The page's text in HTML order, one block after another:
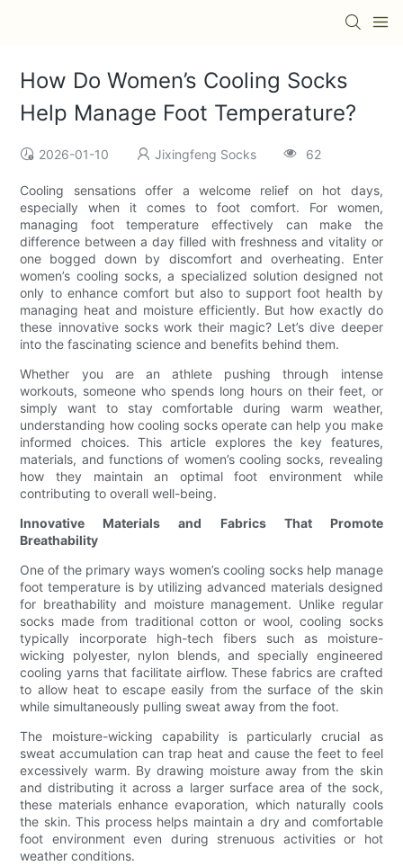
How Do Women’s Cooling Socks
Help Manage Foot Temperature?
2026-01-10 Jixingfeng Socks 62
Cooling sensations offer a welcome relief on hot days,
especially when it comes to foot comfort. For women,
managing foot temperature effectively can make the
difference between a day filled with freshness and vitality or
one bogged down by discomfort and overheating. Enter
women’s cooling socks, a specialized solution designed not
only to enhance comfort but also to support foot health by
managing heat and moisture efficiently. But how exactly do
these innovative socks work their magic? Let’s dive deeper
into the fascinating science and benefits behind them.
Whether you are an athlete pushing through intense
workouts, someone who spends long hours on their feet, or
simply want to stay comfortable during warm weather,
understanding how cooling socks operate can help you make
informed choices. This article explores the key features,
materials, and functions of women’s cooling socks, revealing
how they maintain an optimal foot environment while
contributing to overall well-being.
Innovative Materials and Fabrics That Promote
Breathability
One of the primary ways women’s cooling socks help manage
foot temperature is by utilizing advanced materials designed
for breathability and moisture management. Unlike regular
socks made from traditional cotton or wool, cooling socks
typically incorporate high-tech fibers such as moisture-
wicking polyester, nylon blends, and specially engineered
cooling yarns that facilitate airflow. These fabrics are crafted
to allow heat to escape easily from the surface of the skin
while simultaneously pulling sweat away from the foot.
The moisture-wicking capability is particularly crucial as
sweat accumulation can trap heat and cause the feet to feel
excessively warm. By drawing moisture away from the skin
and distributing it across a larger surface area of the sock,
these materials enhance evaporation, which naturally cools
the skin. This process helps maintain a dry and comfortable
foot environment even during strenuous activities or hot
weather conditions.